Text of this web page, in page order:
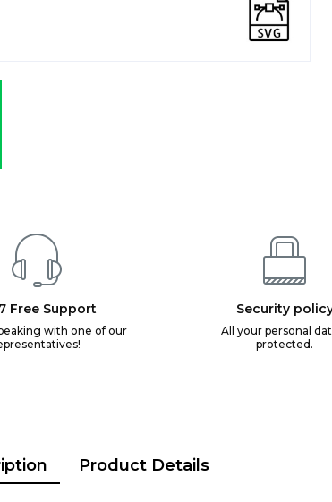
Free Support
with one of our
Security
All your personal
protected.
Product Details